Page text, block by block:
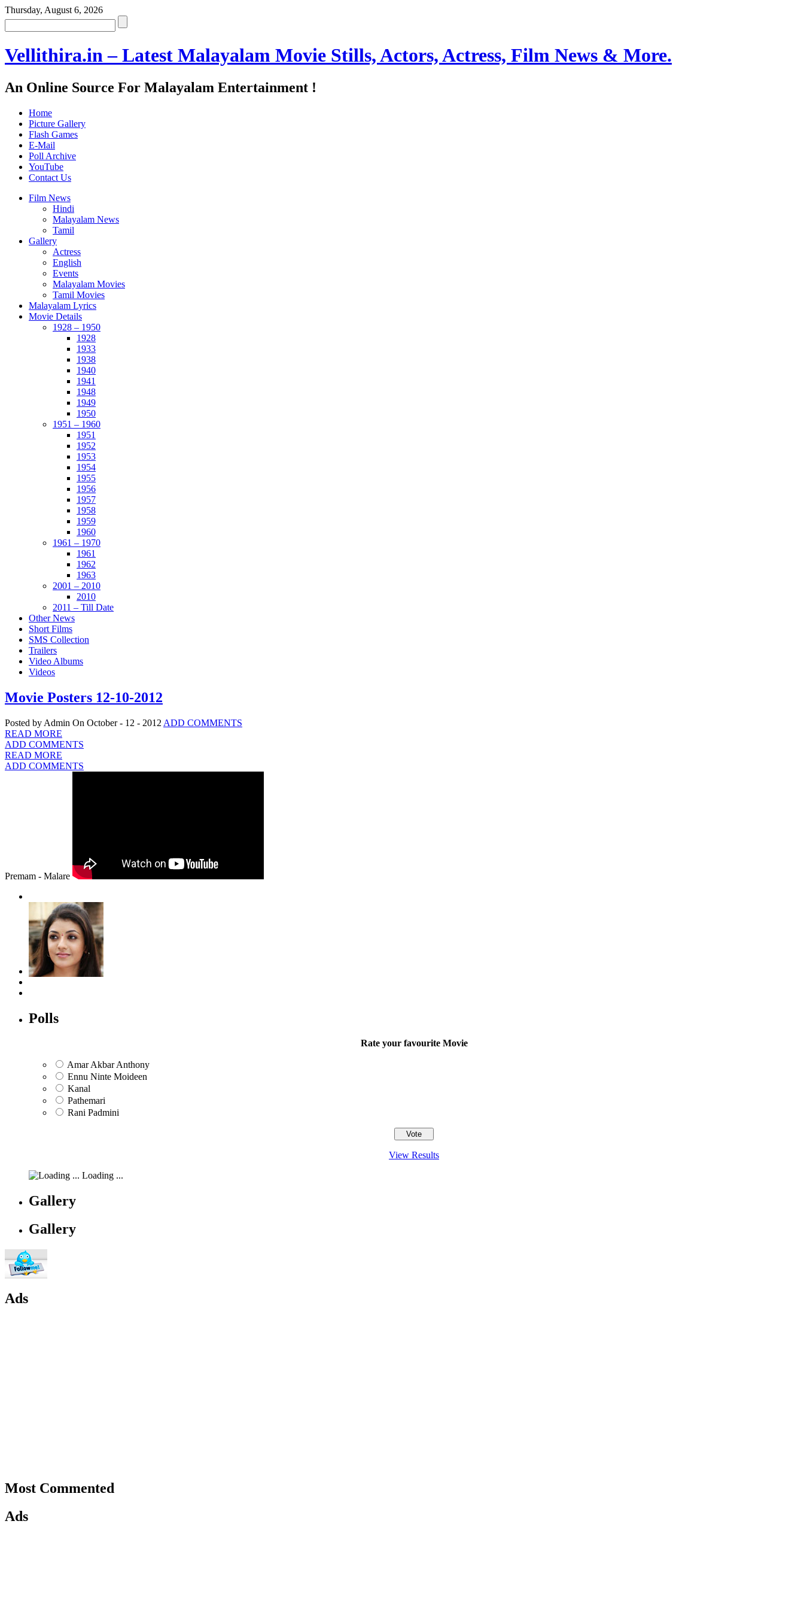
Thursday, August 6, 2026
Vellithira.in – Latest Malayalam Movie Stills, Actors, Actress, Film News & More.
An Online Source For Malayalam Entertainment !
Home
Picture Gallery
Flash Games
E-Mail
Poll Archive
YouTube
Contact Us
Film News
Hindi
Malayalam News
Tamil
Gallery
Actress
English
Events
Malayalam Movies
Tamil Movies
Malayalam Lyrics
Movie Details
1928 – 1950
1928
1933
1938
1940
1941
1948
1949
1950
1951 – 1960
1951
1952
1953
1954
1955
1956
1957
1958
1959
1960
1961 – 1970
1961
1962
1963
2001 – 2010
2010
2011 – Till Date
Other News
Short Films
SMS Collection
Trailers
Video Albums
Videos
Movie Posters 12-10-2012
Posted by Admin On October - 12 - 2012 ADD COMMENTS
READ MORE
ADD COMMENTS
READ MORE
ADD COMMENTS
Premam - Malare
Polls
Rate your favourite Movie
Amar Akbar Anthony
Ennu Ninte Moideen
Kanal
Pathemari
Rani Padmini
View Results
Loading ...
Gallery
Gallery
Ads
Most Commented
Ads